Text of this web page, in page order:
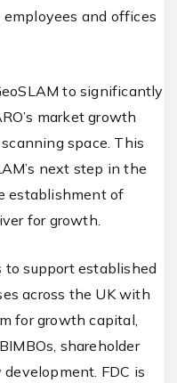
and offices
to significantly
market growth
space. This
next step in the
establishment of
for growth.
to support established
across the UK with
for growth capital,
shareholder
FDC is